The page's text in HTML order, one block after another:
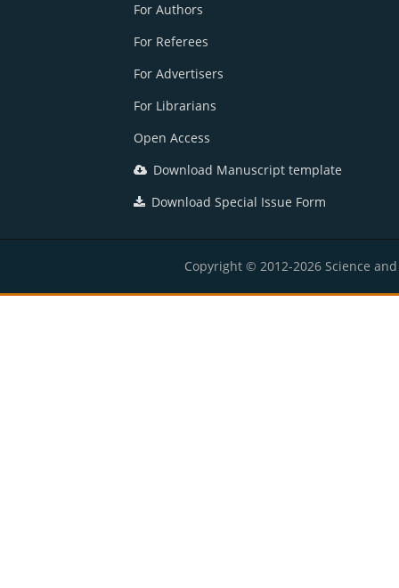
For Authors
For Referees
For Advertisers
For Librarians
Open Access
Download Manuscript template
Download Special Issue Form
Copyright © 2012-2026 Science